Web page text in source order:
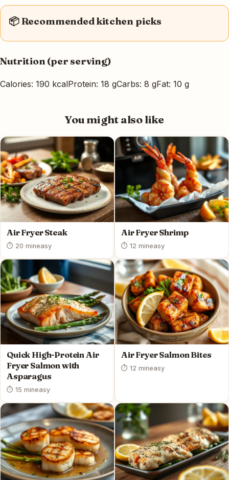
📦 Recommended kitchen picks
Nutrition (per serving)
Calories: 190 kcalProtein: 18 gCarbs: 8 gFat: 10 g
You might also like
Air Fryer Steak
⏱ 20 mineasy
Air Fryer Shrimp
⏱ 12 mineasy
Quick High-Protein Air
Fryer Salmon with
Asparagus
⏱ 15 mineasy
Air Fryer Salmon Bites
⏱ 12 mineasy